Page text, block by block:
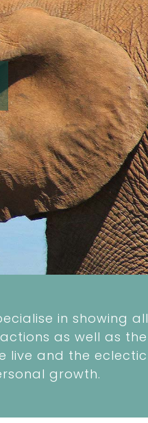
in showing all
as well as the
live and the eclectic
growth.